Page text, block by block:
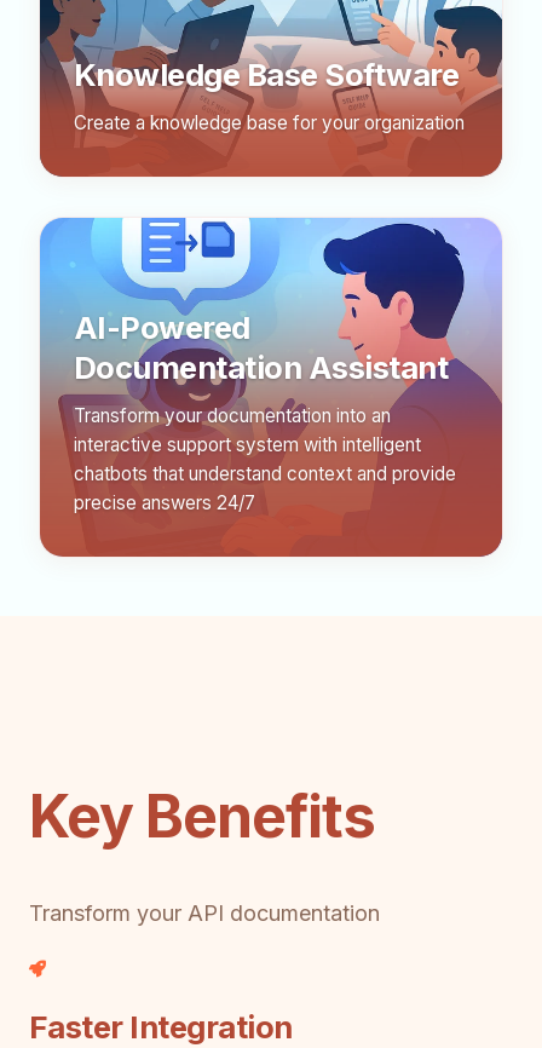
Knowledge Base Software
Create a knowledge base for your organization
AI-Powered
Documentation Assistant
Transform your documentation into an
interactive support system with intelligent
chatbots that understand context and provide
precise answers 24/7
Key Benefits
Transform your API documentation
Faster Integration